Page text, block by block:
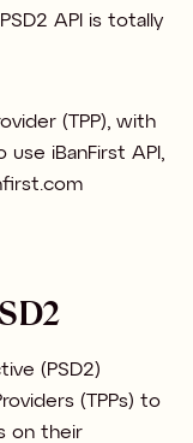
API is totally
(TPP), with
use iBanFirst API,
(PSD2)
(TPPs) to
on their